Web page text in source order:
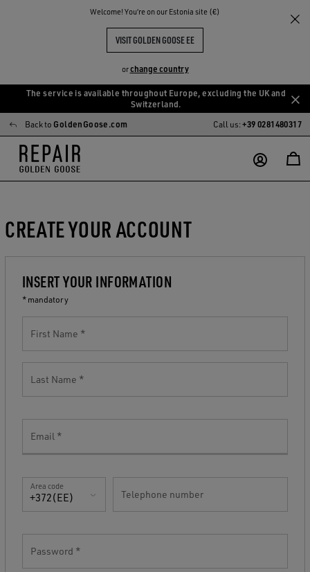
Welcome! You‘re on our Estonia site (€)
VISIT GOLDEN GOOSE EE
orchange country
main
content
footer
content
The service is available throughout Europe, excluding the UK and
Switzerland.
Back to GoldenGoose.com Call us:+39 0281480317
CREATE YOUR ACCOUNT
INSERT YOUR INFORMATION
* mandatory
First Name
Last Name
Email
+372(EE)
Area code
Telephone number
Password